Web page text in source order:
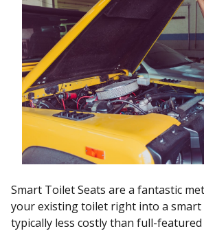
Smart Toilet Seats are a fantastic
your existing toilet right into a smart
typically less costly than full-featured